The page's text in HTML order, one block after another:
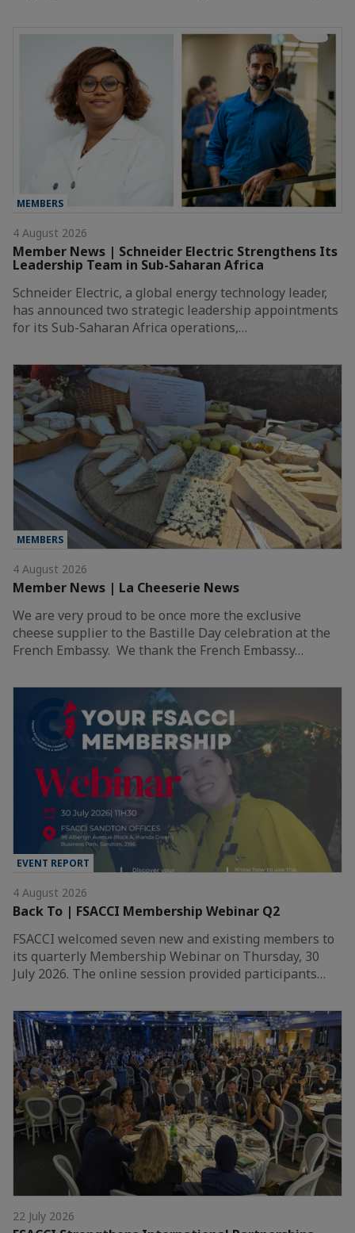
MEMBERS
4 August 2026
Member News | Schneider Electric Strengthens Its
Leadership Team in Sub-Saharan Africa
Schneider Electric, a global energy technology leader,
has announced two strategic leadership appointments
for its Sub-Saharan Africa operations,…
MEMBERS
4 August 2026
Member News | La Cheeserie News
We are very proud to be once more the exclusive
cheese supplier to the Bastille Day celebration at the
French Embassy. We thank the French Embassy…
EVENT REPORT
4 August 2026
Back To | FSACCI Membership Webinar Q2
FSACCI welcomed seven new and existing members to
its quarterly Membership Webinar on Thursday, 30
July 2026. The online session provided participants…
22 July 2026